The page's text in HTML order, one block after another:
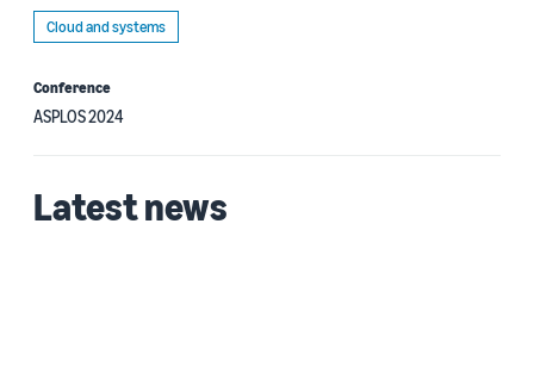
Cloud and systems
Conference
ASPLOS 2024
Latest news